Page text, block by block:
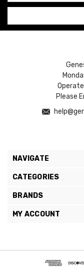
Please
NAVIGATE
CATEGORIES
BRANDS
MY ACCOUNT